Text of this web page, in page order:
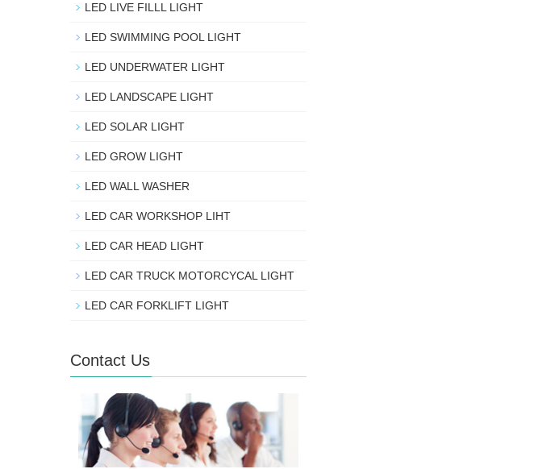
LED LIVE FILLL LIGHT
LED SWIMMING POOL LIGHT
LED UNDERWATER LIGHT
LED LANDSCAPE LIGHT
LED SOLAR LIGHT
LED GROW LIGHT
LED WALL WASHER
LED CAR WORKSHOP LIHT
LED CAR HEAD LIGHT
LED CAR TRUCK MOTORCYCAL LIGHT
LED CAR FORKLIFT LIGHT
Contact Us